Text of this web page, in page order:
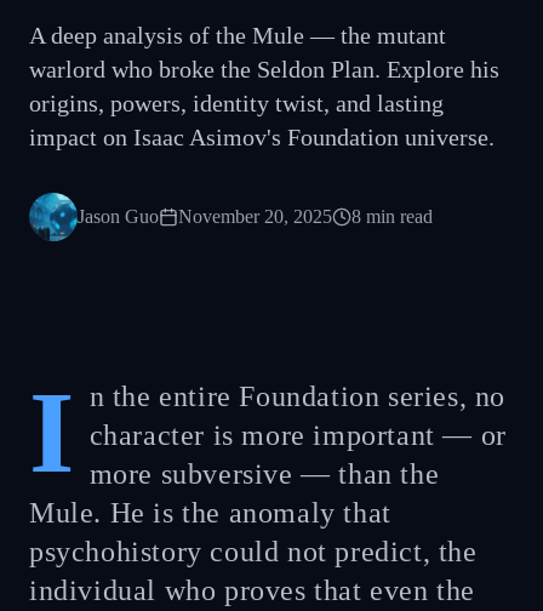
A deep analysis of the Mule — the mutant
warlord who broke the Seldon Plan. Explore his
origins, powers, identity twist, and lasting
impact on Isaac Asimov's Foundation universe.
Jason Guo November 20, 2025 8 min read
I n the entire Foundation series, no
character is more important — or
more subversive — than the
Mule. He is the anomaly that
psychohistory could not predict, the
individual who proves that even the